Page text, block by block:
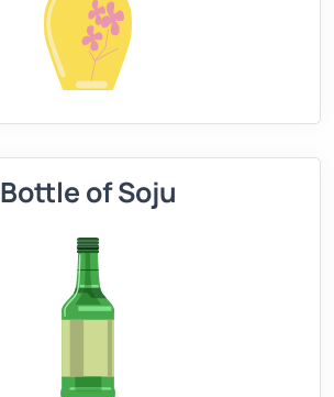
Bottle of Soju